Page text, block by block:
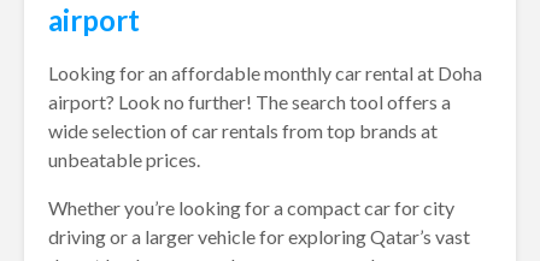
airport
Looking for an affordable monthly car rental at Doha
airport? Look no further! The search tool offers a
wide selection of car rentals from top brands at
unbeatable prices.
Whether you’re looking for a compact car for city
driving or a larger vehicle for exploring Qatar’s vast